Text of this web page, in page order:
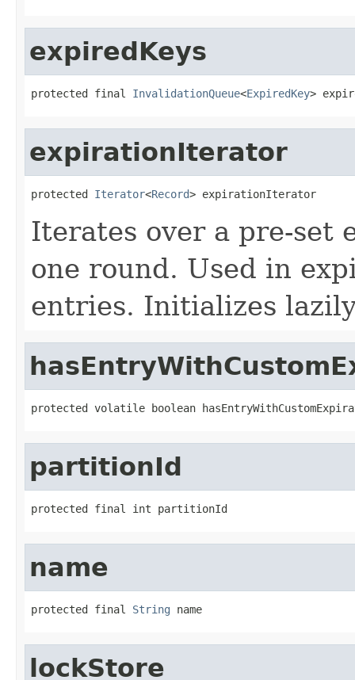
expiredKeys
protected final InvalidationQueue<ExpiredKey>
expirationIterator
protected Iterator<Record> expirationIterator
Iterates over a pre-set
one round. Used in
entries. Initializes
protected volatile boolean
partitionId
protected final int partitionId
name
protected final String name
lockStore